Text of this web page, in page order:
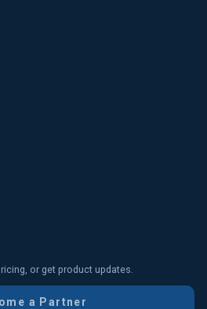
or get product updates.
a Partner